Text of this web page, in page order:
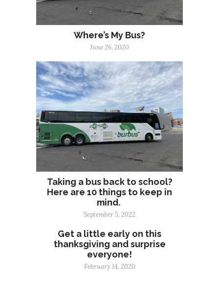
Where’s My Bus?
June 26, 2020
Taking a bus back to school?
Here are 10 things to keep in
mind.
September 5, 2022
Get a little early on this
thanksgiving and surprise
everyone!
February 14, 2020